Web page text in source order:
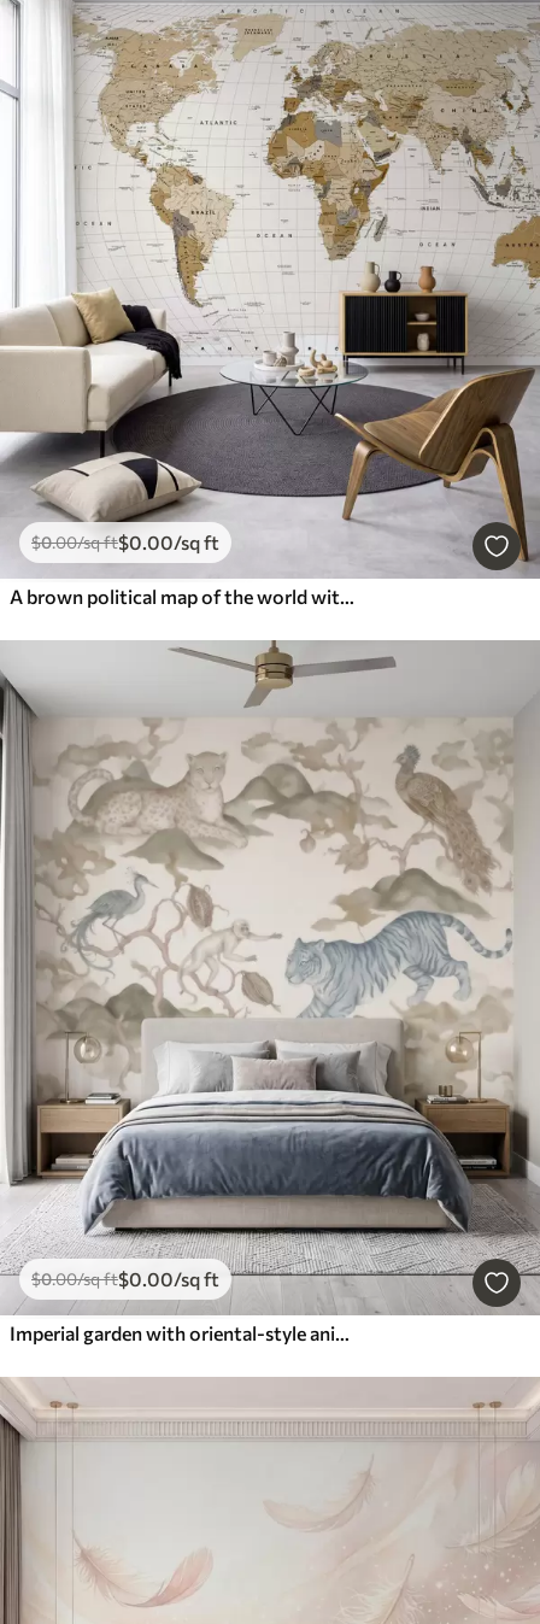
$0.00/sq ft$0.00/sq ft
A brown political map of the world with flags in English
$0.00/sq ft$0.00/sq ft
Imperial garden with oriental-style animals — monkey, leopard, tiger, peacock, and heron